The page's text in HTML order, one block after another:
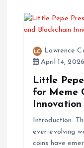
Lawrence
April 14, 2026
Little
for Meme
Innovation
Introduction:
ever-evolving
coins have